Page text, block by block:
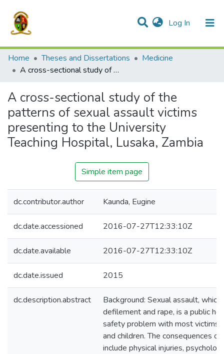
Log In (current)
Communities & Collections
All of DSpace
Home
Theses and Dissertations
Medicine
A cross-sectional study of the patterns of sexual assault victims presenting to the University Teaching Hospital, Lusaka, Zambia
A cross-sectional study of the
patterns of sexual assault victims
presenting to the University
Teaching Hospital, Lusaka, Zambia
Simple item page
dc.contributor.author Kaunda, Eugine
dc.date.accessioned 2016-07-27T12:33:10Z
dc.date.available 2016-07-27T12:33:10Z
dc.date.issued 2015
dc.description.abstract
Background: Sexual assault,
defilement and rape, is a public
safety problem with most victims
and children. The consequences
include physical injuries,